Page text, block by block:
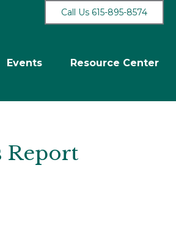
Call Us 615-895-8574
Events Resource Center
Report